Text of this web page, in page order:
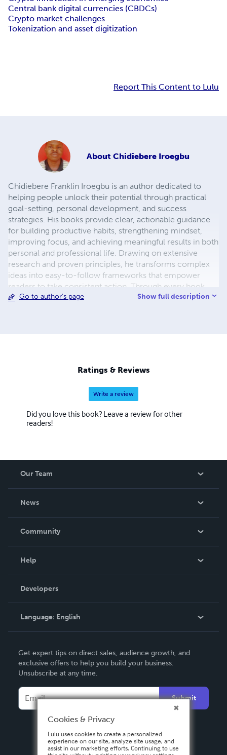
Central bank digital currencies (CBDCs)
Crypto market challenges
Tokenization and asset digitization
Report This Content to Lulu
About Chidiebere Iroegbu
Chidiebere Franklin Iroegbu is an author dedicated to
helping people unlock their potential through practical
goal-setting, personal development, and success
strategies. His books provide clear, actionable guidance
for building productive habits, strengthening mindset,
improving focus, and achieving meaningful results in both
personal and professional life. Drawing on extensive
research and proven principles, he transforms complex
ideas into easy-to-follow frameworks that empower
readers to take consistent action. Through every book,
Chidiebere's mission is to inspire lifelong learning,
Go to author's page Show full description
Ratings & Reviews
Write a review
Did you love this book? Leave a review for other
readers!
Our Team
News
In The News
Community
Podcast
Help
Order Lookup
Knowledge Base
Contact Support
Developers
Language: English
Deutsch
Français
Italiano
Español
Get expert tips on direct sales, audience growth, and
exclusive offers to help you build your business.
Unsubscribe at any time.
Submit
Cookies & Privacy
Lulu uses cookies to create a personalized
experience on our site, analyze site usage, and
assist in our marketing efforts. Continuing to use